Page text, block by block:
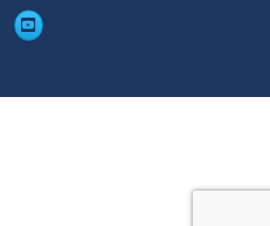
YouTube